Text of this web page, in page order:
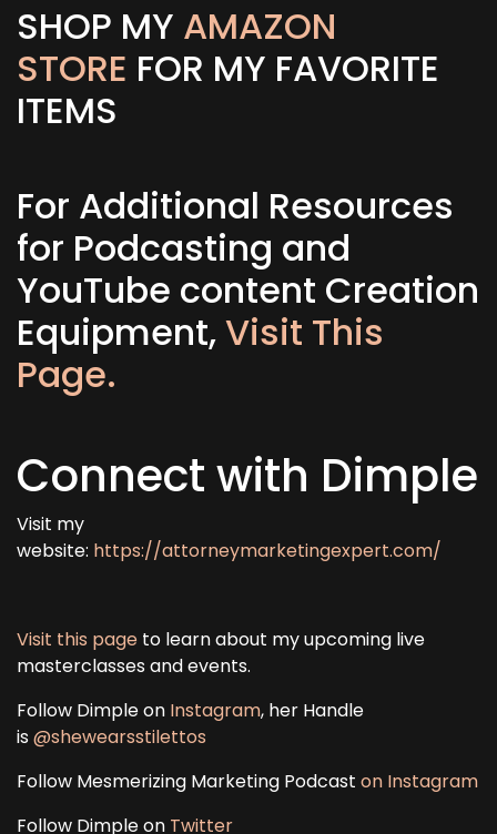
SHOP MY AMAZON
STORE FOR MY FAVORITE
ITEMS
For Additional Resources
for Podcasting and
YouTube content Creation
Equipment,Visit This
Page.
Connect with Dimple
Visit my
website: https://attorneymarketingexpert.com/
Visit this page to learn about my upcoming live
masterclasses and events.
Follow Dimple on Instagram, her Handle
is @shewearsstilettos
Follow Mesmerizing Marketing Podcast on Instagram
Follow Dimple on Twitter